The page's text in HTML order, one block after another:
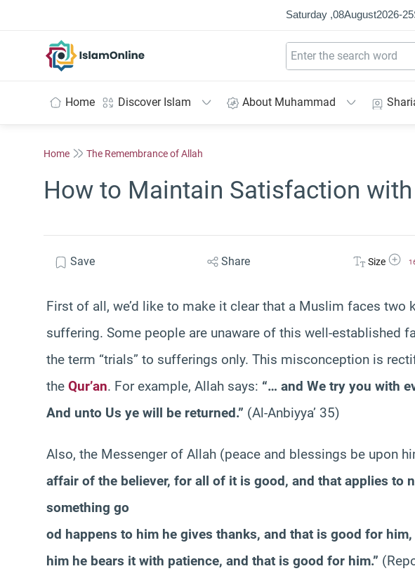
Saturday ,08August2026-25
Home Discover Islam About Muhammad
Home The Remembrance of Allah
How to Maintain Satisfaction with
Save Share Size
First of all, we’d like to make it clear that a Muslim faces two
suffering. Some people are unaware of this well-established
the term “trials” to sufferings only. This misconception is
the Qur’an. For example, Allah says: “… and We try you with
And unto Us ye will be returned.” (Al-Anbiyya’ 35)
Also, the Messenger of Allah (peace and blessings be upon
affair of the believer, for all of it is good, and that applies to
something go
od happens to him he gives thanks, and that is good for
him he bears it with patience, and that is good for him.”